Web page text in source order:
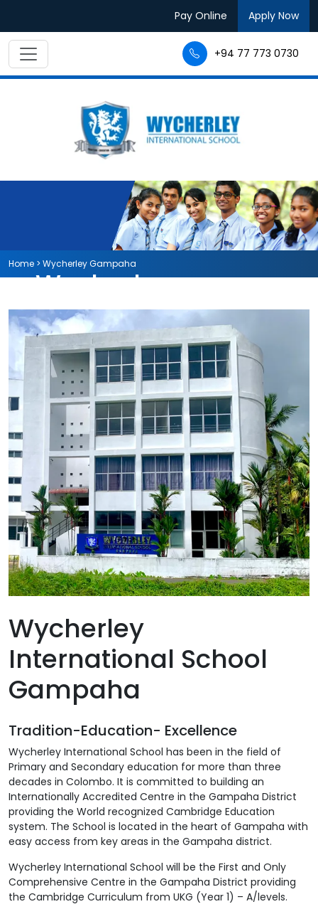
Apply Now
Pay Online
+94 77 773 0730
Wycherley
International School
Gampaha
Tradition-Education- Excellence
Home > Wycherley Gampaha
Wycherley
International School
Gampaha
Tradition-Education- Excellence
Wycherley International School has been in the field of
Primary and Secondary education for more than three
decades in Colombo. It is committed to building an
Internationally Accredited Centre in the Gampaha District
providing the World recognized Cambridge Education
system. The School is located in the heart of Gampaha with
easy access from key areas in the Gampaha district.
Wycherley International School will be the First and Only
Comprehensive Centre in the Gampaha District providing
the Cambridge Curriculum from UKG (Year 1) – A/levels.